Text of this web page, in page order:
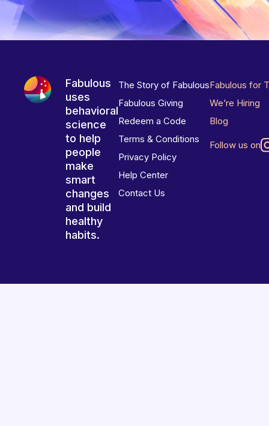
Fabulous
uses
behavioral
science
to help
people
make
smart
changes
and build
healthy
habits.
The Story of Fabulous
Fabulous Giving
Redeem a Code
Terms & Conditions
Privacy Policy
Help Center
Contact Us
Fabulous for
We’re Hiring
Blog
Follow us on